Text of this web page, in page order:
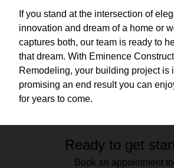
If you stand at the intersection of
innovation and dream of a home or
captures both, our team is ready to
that dream. With Eminence
Remodeling, your building project is
promising an end result you can
for years to come.
Ready to get
Book an appointment